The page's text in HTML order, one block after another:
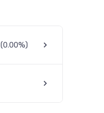
(0.00%)